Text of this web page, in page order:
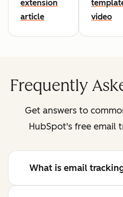
extension
article
video
Frequently
Get answers to
HubSpot's free email
What is email